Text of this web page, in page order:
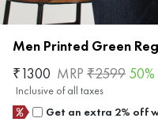
Men Printed Green
₹1300 MRP ₹2599 50%
Inclusive of all taxes
Get an extra 2% off